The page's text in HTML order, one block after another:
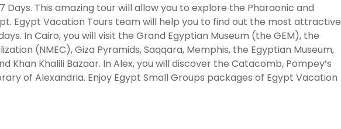
Days. This amazing tour will allow you to explore the Pharaonic and
Egypt Vacation Tours team will help you to find out the most attractive
In Cairo, you will visit the Grand Egyptian Museum (the GEM), the
(NMEC), Giza Pyramids, Saqqara, Memphis, the Egyptian Museum,
Khan Khalili Bazaar. In Alex, you will discover the Catacomb, Pompey’s
of Alexandria. Enjoy Egypt Small Groups packages of Egypt Vacation